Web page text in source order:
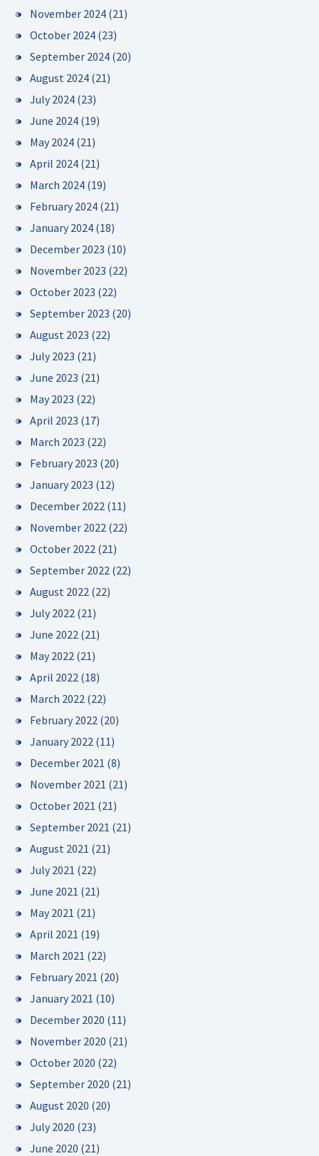
November 2024 (21)
October 2024 (23)
September 2024 (20)
August 2024 (21)
July 2024 (23)
June 2024 (19)
May 2024 (21)
April 2024 (21)
March 2024 (19)
February 2024 (21)
January 2024 (18)
December 2023 (10)
November 2023 (22)
October 2023 (22)
September 2023 (20)
August 2023 (22)
July 2023 (21)
June 2023 (21)
May 2023 (22)
April 2023 (17)
March 2023 (22)
February 2023 (20)
January 2023 (12)
December 2022 (11)
November 2022 (22)
October 2022 (21)
September 2022 (22)
August 2022 (22)
July 2022 (21)
June 2022 (21)
May 2022 (21)
April 2022 (18)
March 2022 (22)
February 2022 (20)
January 2022 (11)
December 2021 (8)
November 2021 (21)
October 2021 (21)
September 2021 (21)
August 2021 (21)
July 2021 (22)
June 2021 (21)
May 2021 (21)
April 2021 (19)
March 2021 (22)
February 2021 (20)
January 2021 (10)
December 2020 (11)
November 2020 (21)
October 2020 (22)
September 2020 (21)
August 2020 (20)
July 2020 (23)
June 2020 (21)